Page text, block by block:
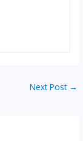
Next Post →